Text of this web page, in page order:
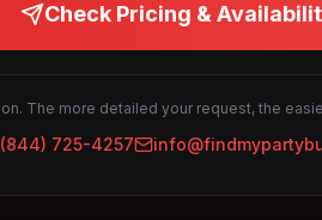
Check Pricing &
The more detailed your request, the
(844) 725-4257